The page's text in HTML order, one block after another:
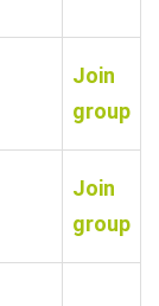
Join
group
Join
group